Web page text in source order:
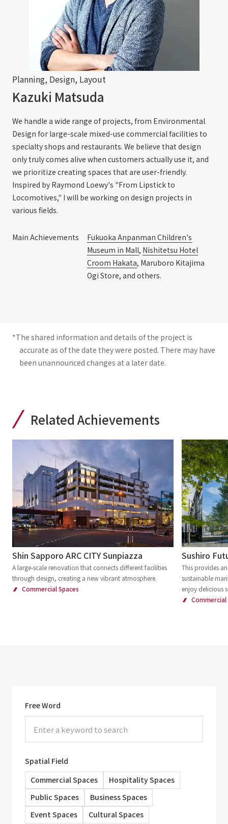
Planning, Design, Layout
Kazuki Matsuda
We handle a wide range of projects, from Environmental
Design for large-scale mixed-use commercial facilities to
specialty shops and restaurants. We believe that design
only truly comes alive when customers actually use it, and
we prioritize creating spaces that are user-friendly.
Inspired by Raymond Loewy's "From Lipstick to
Locomotives," I will be working on design projects in
various fields.
Main Achievements
Fukuoka Anpanman Children's
Museum in Mall, Nishitetsu Hotel
Croom Hakata, Maruboro Kitajima
Ogi Store, and others.
*The shared information and details of the project is
accurate as of the date they were posted. There may have
been unannounced changes at a later date.
Related Achievements
Shin Sapporo ARC CITY Sunpiazza
A large-scale renovation that connects different facilities
through design, creating a new vibrant atmosphere.
Commercial Spaces
Sushiro
This provides
sustainable
enjoy delicious
Commercial
Free Word
Spatial Field
Commercial Spaces
Hospitality Spaces
Public Spaces
Business Spaces
Event Spaces
Cultural Spaces